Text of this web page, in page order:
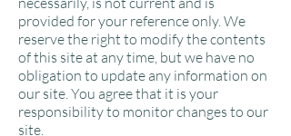
provided for your reference only. We
reserve the right to modify the contents
of this site at any time, but we have no
obligation to update any information on
our site. You agree that it is your
responsibility to monitor changes to our
site.